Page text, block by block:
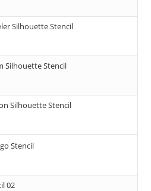
Silhouette Stencil
Silhouette Stencil
Silhouette Stencil
Stencil
02